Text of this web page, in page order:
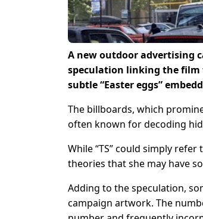
A new outdoor advertising
speculation linking the film
subtle “Easter eggs”
The billboards, which
often known for decoding
While “TS” could simply refer
theories that she may have
Adding to the speculation,
campaign artwork. The